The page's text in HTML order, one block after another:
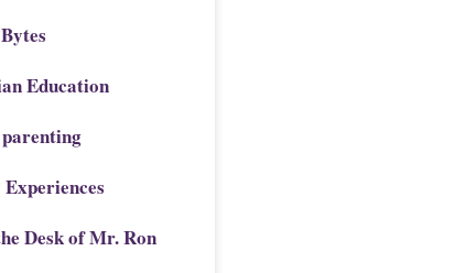
Education
Desk of Mr. Ron